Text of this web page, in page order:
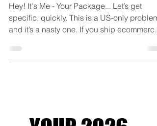
Bleeding Margin
Hey! It's Me - Your Package... Let’s get
specific, quickly. This is a US-only problem,
and it’s a nasty one. If you ship ecommerce
orders into or within the United States,
residential delivery became the profit